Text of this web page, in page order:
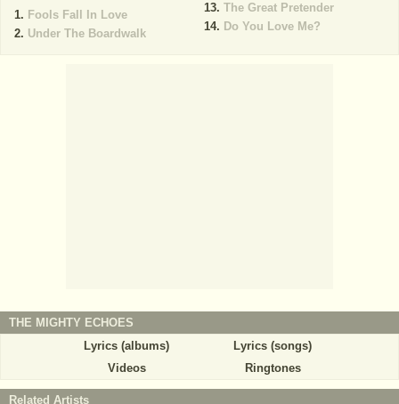
Fools Fall In Love
Under The Boardwalk
The Great Pretender
Do You Love Me?
THE MIGHTY ECHOES
Lyrics (albums)
Lyrics (songs)
Videos
Ringtones
Related Artists